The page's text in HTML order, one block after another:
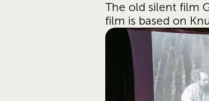
The old silent film
film is based on